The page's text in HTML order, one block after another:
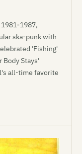
1987,
ska-punk with
'Fishing'
Body Stays'
all-time favorite